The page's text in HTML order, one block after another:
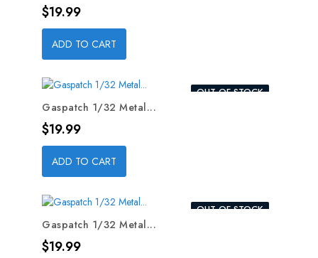
Price
$19.99
ADD TO CART
OUT-OF-STOCK
Gaspatch 1/32 Metal...
Price
$19.99
ADD TO CART
OUT-OF-STOCK
Gaspatch 1/32 Metal...
Price
$19.99